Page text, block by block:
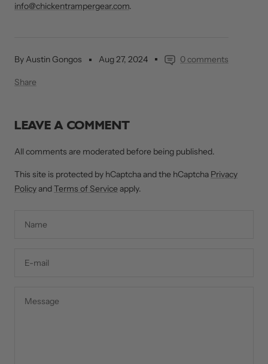
By Austin Gongos Aug 27, 2024 0 comments
Share
info@chickentrampergear.com.
LEAVE A COMMENT
All comments are moderated before being published.
This site is protected by hCaptcha and the hCaptcha Privacy
PolicyandTerms of Service apply.
Name
E-mail
Message